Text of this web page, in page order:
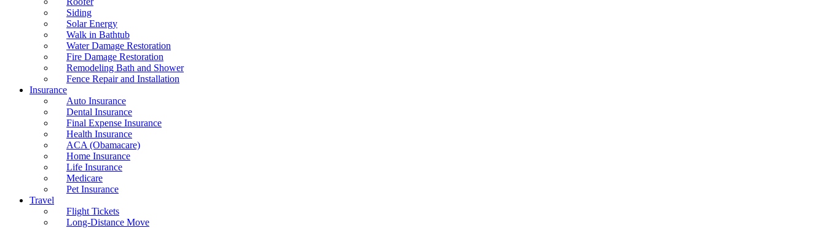
Siding
Solar Energy
Walk in Bathtub
Water Damage Restoration
Fire Damage Restoration
Remodeling Bath and Shower
Fence Repair and Installation
Insurance
Auto Insurance
Dental Insurance
Final Expense Insurance
Health Insurance
ACA (Obamacare)
Home Insurance
Life Insurance
Medicare
Pet Insurance
Travel
Flight Tickets
Long-Distance Move